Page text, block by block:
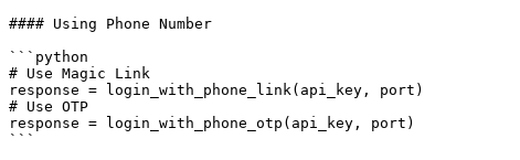
#### Using Phone Number
```python
# Use Magic Link
response = login_with_phone_link(api_key, port)
# Use OTP
response = login_with_phone_otp(api_key, port)
```